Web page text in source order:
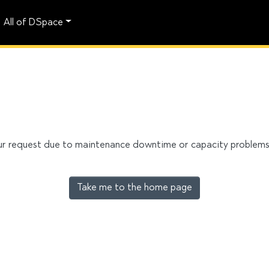
All of DSpace
request due to maintenance downtime or capacity
Take me to the home page